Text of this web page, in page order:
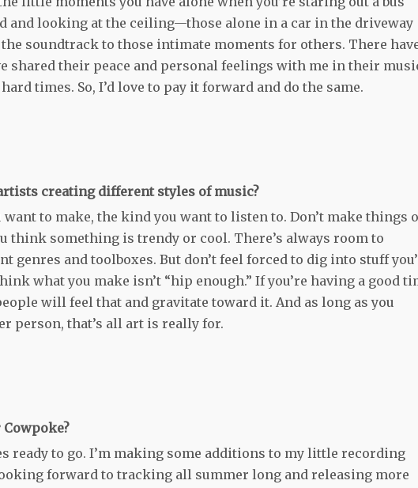
and looking at the ceiling—those alone in a car in the driveway
soundtrack to those intimate moments for others. There
shared their peace and personal feelings with me in their
times. So, I’d love to pay it forward and do the same.
creating different styles of music?
want to make, the kind you want to listen to. Don’t make things
think something is trendy or cool. There’s always room to
genres and toolboxes. But don’t feel forced to dig into stuff
what you make isn’t “hip enough.” If you’re having a good
will feel that and gravitate toward it. And as long as you
person, that’s all art is really for.
ready to go. I’m making some additions to my little recording
forward to tracking all summer long and releasing more